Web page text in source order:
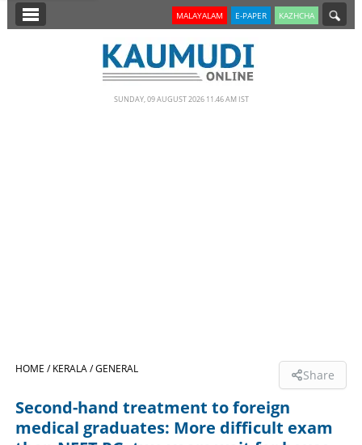
SECTIONS
LIFESTYLE
MALAYALAM E-PAPER KAZHCHA
SUNDAY, 09 AUGUST 2026 11.46 AM IST
HOME /KERALA /GENERAL Share
Second-hand treatment to foreign
medical graduates: More difficult exam